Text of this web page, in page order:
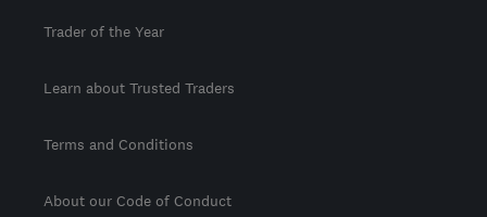
Trader of the Year
Learn about Trusted Traders
Terms and Conditions
About our Code of Conduct